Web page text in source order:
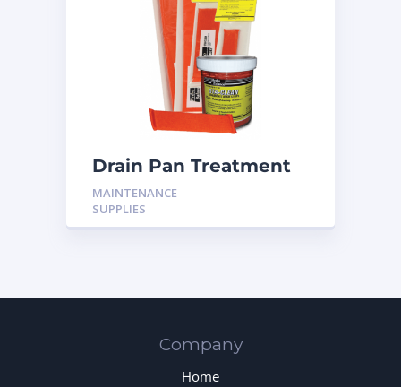
Drain Pan Treatment
24 Pack
MAINTENANCE
SUPPLIES
Company
Home